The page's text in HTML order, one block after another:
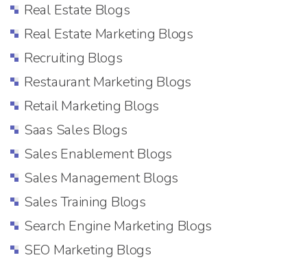
Real Estate Blogs
Real Estate Marketing Blogs
Recruiting Blogs
Restaurant Marketing Blogs
Retail Marketing Blogs
Saas Sales Blogs
Sales Enablement Blogs
Sales Management Blogs
Sales Training Blogs
Search Engine Marketing Blogs
SEO Marketing Blogs